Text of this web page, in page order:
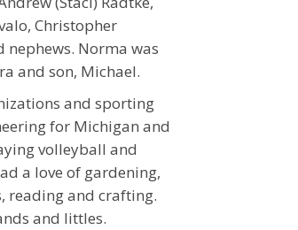
Christopher
nephews. Norma was
and son, Michael.
and sporting
for Michigan and
volleyball and
a love of gardening,
reading and crafting.
and littles.